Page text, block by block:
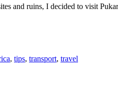
and ruins, I decided to visit
, tips, transport, travel